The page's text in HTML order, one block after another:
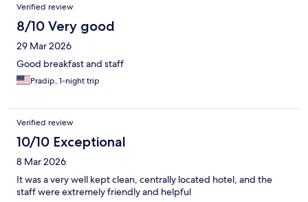
Verified review
8/10 Very good
29 Mar 2026
Good breakfast and staff
Pradip, 1-night trip
Verified review
10/10 Exceptional
8 Mar 2026
It was a very well kept clean, centrally located hotel, and the
staff were extremely friendly and helpful